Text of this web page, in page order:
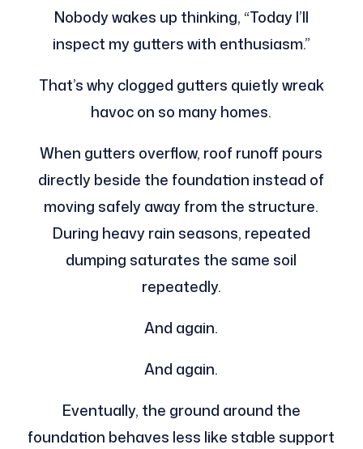
Nobody wakes up thinking, “Today I’ll
inspect my gutters with enthusiasm.”
That’s why clogged gutters quietly wreak
havoc on so many homes.
When gutters overflow, roof runoff pours
directly beside the foundation instead of
moving safely away from the structure.
During heavy rain seasons, repeated
dumping saturates the same soil
repeatedly.
And again.
And again.
Eventually, the ground around the
foundation behaves less like stable support